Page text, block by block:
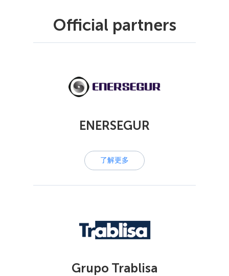
Official partners
ENERSEGUR
了解更多
Grupo Trablisa